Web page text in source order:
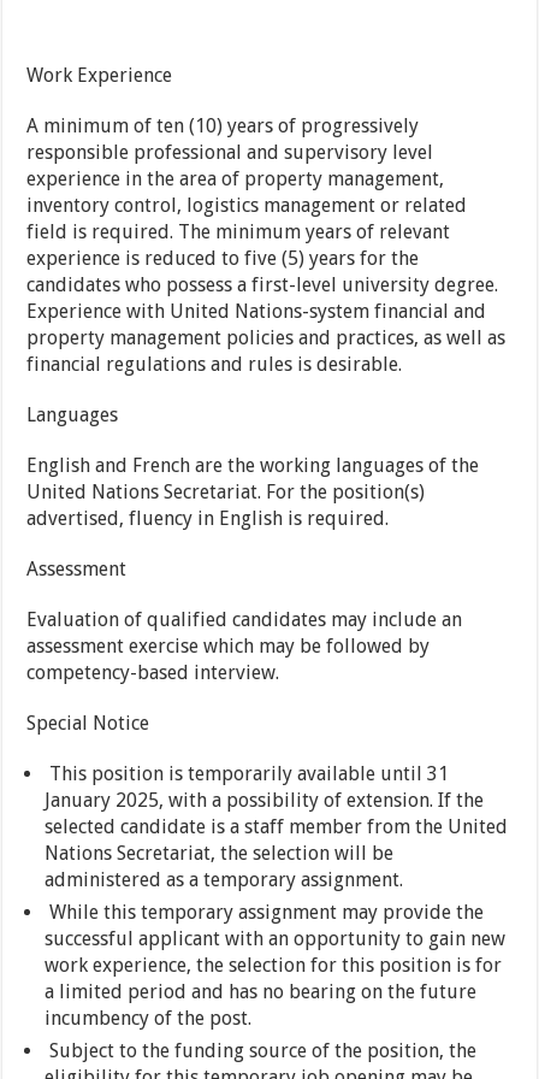
Work Experience
A minimum of ten (10) years of progressively
responsible professional and supervisory level
experience in the area of property management,
inventory control, logistics management or related
field is required. The minimum years of relevant
experience is reduced to five (5) years for the
candidates who possess a first-level university degree.
Experience with United Nations-system financial and
property management policies and practices, as well as
financial regulations and rules is desirable.
Languages
English and French are the working languages of the
United Nations Secretariat. For the position(s)
advertised, fluency in English is required.
Assessment
Evaluation of qualified candidates may include an
assessment exercise which may be followed by
competency-based interview.
Special Notice
This position is temporarily available until 31
January 2025, with a possibility of extension. If the
selected candidate is a staff member from the United
Nations Secretariat, the selection will be
administered as a temporary assignment.
While this temporary assignment may provide the
successful applicant with an opportunity to gain new
work experience, the selection for this position is for
a limited period and has no bearing on the future
incumbency of the post.
Subject to the funding source of the position, the